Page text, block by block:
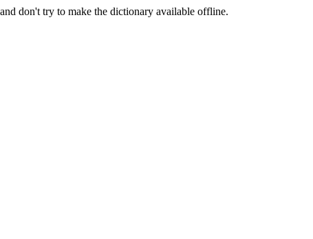
don't try to make the dictionary available offline.